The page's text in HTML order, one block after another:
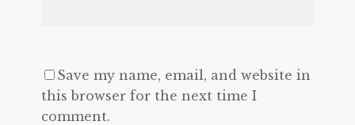
Save my name, email, and website in
this browser for the next time I
comment.